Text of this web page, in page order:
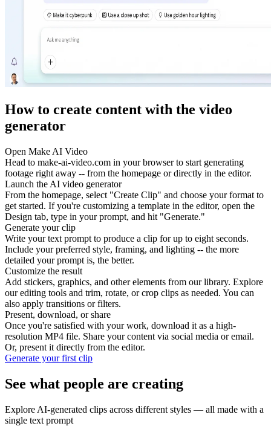
How to create content with the video
generator
Open Make AI Video
Head to make-ai-video.com in your browser to start generating
footage right away -- from the homepage or directly in the editor.
Launch the AI video generator
From the homepage, select "Create Clip" and choose your format to
get started. If you're customizing a template in the editor, open the
Design tab, type in your prompt, and hit "Generate."
Generate your clip
Write your text prompt to produce a clip for up to eight seconds.
Include your preferred style, framing, and lighting -- the more
detailed your prompt is, the better.
Customize the result
Add stickers, graphics, and other elements from our library. Explore
our editing tools and trim, rotate, or crop clips as needed. You can
also apply transitions or filters.
Present, download, or share
Once you're satisfied with your work, download it as a high-
resolution MP4 file. Share your content via social media or email.
Or, present it directly from the editor.
Generate your first clip
See what people are creating
Explore AI-generated clips across different styles — all made with a
single text prompt